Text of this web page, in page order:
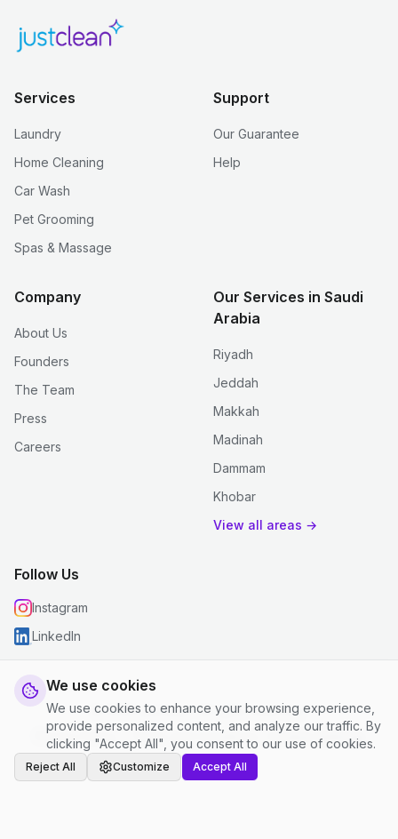
We use cookies
We use cookies to enhance your browsing experience,
provide personalized content, and analyze our traffic. By
clicking "Accept All", you consent to our use of cookies.
Reject All Customize Accept All
Services
Laundry
Home Cleaning
Car Wash
Pet Grooming
Spas & Massage
Support
Our Guarantee
Help
Company
About Us
Founders
The Team
Press
Careers
Our Services in Saudi
Arabia
Riyadh
Jeddah
Makkah
Madinah
Dammam
Khobar
View all areas →
Follow Us
Instagram
LinkedIn
© 2026 justclean. All rights reserved.
Privacy Policy
Terms and Conditions Cookie Settings